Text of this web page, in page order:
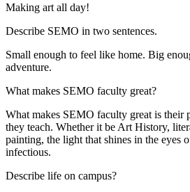
Making art all day!
Describe SEMO in two sentences.
Small enough to feel like home. Big
adventure.
What makes SEMO faculty great?
What makes SEMO faculty great is their
they teach. Whether it be Art History,
painting, the light that shines in the eyes
infectious.
Describe life on campus?